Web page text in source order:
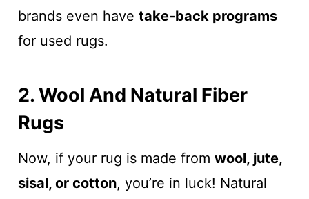
brands even have take-back programs
for used rugs.
2. Wool And Natural Fiber
Rugs
Now, if your rug is made from wool, jute,
sisal, or cotton, you’re in luck! Natural